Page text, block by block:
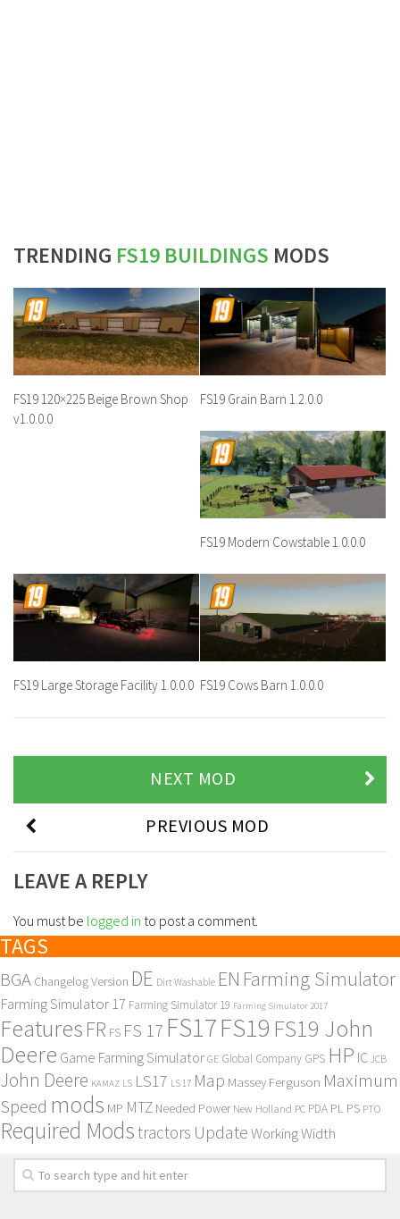
TRENDING FS19 BUILDINGS MODS
FS19 120×225 Beige Brown Shop
v1.0.0.0
FS19 Grain Barn 1.2.0.0
FS19 Modern Cowstable 1.0.0.0
FS19 Large Storage Facility 1.0.0.0 FS19 Cows Barn 1.0.0.0
NEXT MOD
PREVIOUS MOD
LEAVE A REPLY
You must be logged in to post a comment.
TAGS
BGA Changelog Version DE Dirt Washable EN Farming Simulator
Farming Simulator 17 Farming Simulator 19 Farming Simulator 2017
Features FR FS FS 17 FS17FS19 FS19 John
Deere Game Farming Simulator GE Global Company GPS HP IC JCB
John Deere KAMAZ LS LS17 LS 17 Map Massey Ferguson Maximum
Speed mods MP MTZ Needed Power New Holland PC PDA PL PS PTO
Required Modstractors UpdateWorking Width